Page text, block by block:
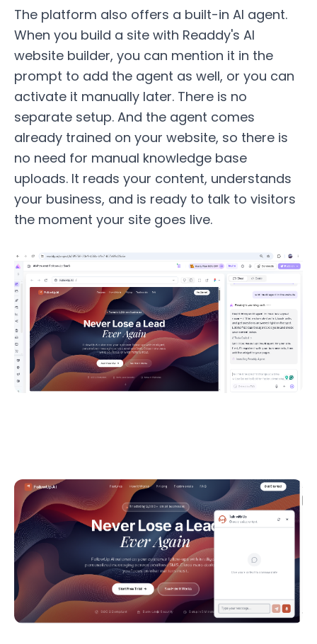
The platform also offers a built-in AI agent.
When you build a site with Readdy's AI
website builder, you can mention it in the
prompt to add the agent as well, or you can
activate it manually later. There is no
separate setup. And the agent comes
already trained on your website, so there is
no need for manual knowledge base
uploads. It reads your content, understands
your business, and is ready to talk to visitors
the moment your site goes live.